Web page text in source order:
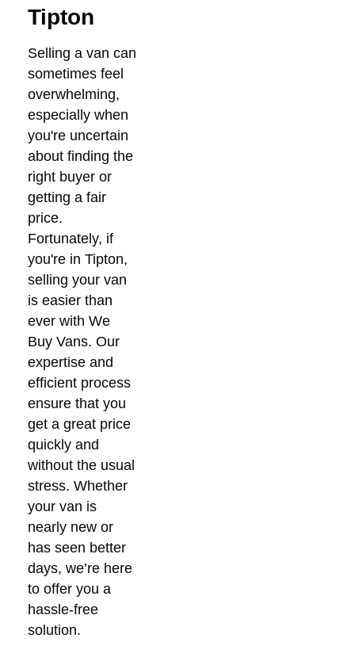
Tipton
Selling a van can
sometimes feel
overwhelming,
especially when
you're uncertain
about finding the
right buyer or
getting a fair
price.
Fortunately, if
you're in Tipton,
selling your van
is easier than
ever with We
Buy Vans. Our
expertise and
efficient process
ensure that you
get a great price
quickly and
without the usual
stress. Whether
your van is
nearly new or
has seen better
days, we’re here
to offer you a
hassle-free
solution.